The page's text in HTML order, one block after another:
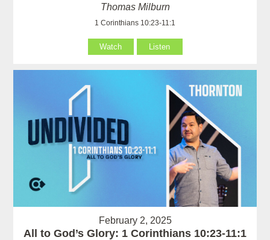
Thomas Milburn
1 Corinthians 10:23-11:1
Watch Listen
February 2, 2025
All to God’s Glory: 1 Corinthians 10:23-11:1